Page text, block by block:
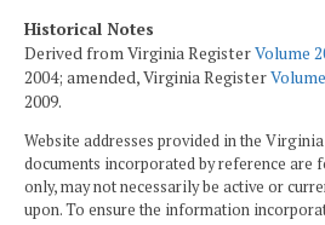
Historical Notes
Derived from Virginia RegisterVolume
2004; amended, Virginia Register
2009.
Website addresses provided in the
documents incorporated by reference are
only, may not necessarily be active or
upon. To ensure the information